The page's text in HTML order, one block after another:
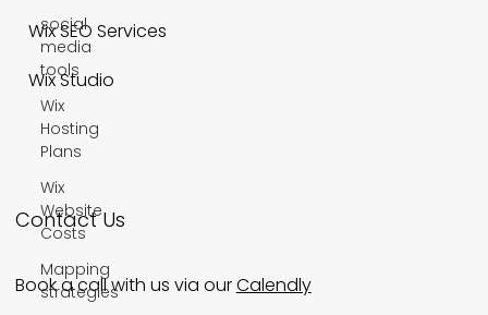
social
media
tools
Wix
Hosting
Plans
Wix
Website
Costs
Mapping
strategies
Wix SEO Services
Wix Studio
Contact Us
Book a call with us via ourCalendly